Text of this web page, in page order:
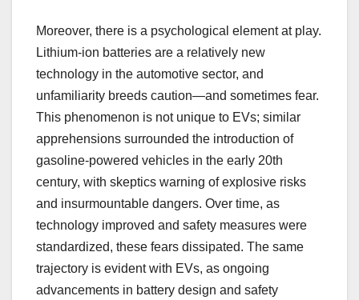
Moreover, there is a psychological element at play.
Lithium-ion batteries are a relatively new
technology in the automotive sector, and
unfamiliarity breeds caution—and sometimes fear.
This phenomenon is not unique to EVs; similar
apprehensions surrounded the introduction of
gasoline-powered vehicles in the early 20th
century, with skeptics warning of explosive risks
and insurmountable dangers. Over time, as
technology improved and safety measures were
standardized, these fears dissipated. The same
trajectory is evident with EVs, as ongoing
advancements in battery design and safety